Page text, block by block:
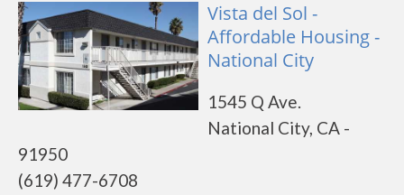
Vista del Sol -
Affordable Housing -
National City
1545 Q Ave.
National City, CA -
91950
(619) 477-6708